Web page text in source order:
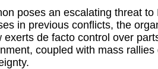
poses an escalating threat
in previous conflicts, the
de facto control over
coupled with mass